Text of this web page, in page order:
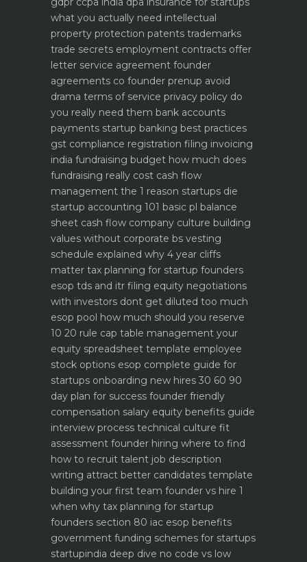
what you actually need intellectual
property protection patents trademarks
trade secrets employment contracts offer
letter service agreement founder
agreements co founder prenup avoid
drama terms of service privacy policy do
you really need them bank accounts
payments startup banking best practices
gst compliance registration filing invoicing
india fundraising budget how much does
fundraising really cost cash flow
management the 1 reason startups die
startup accounting 101 basic pl balance
sheet cash flow company culture building
values without corporate bs vesting
schedule explained why 4 year cliffs
matter tax planning for startup founders
esop tds and itr filing equity negotiations
with investors dont get diluted too much
esop pool how much should you reserve
10 20 rule cap table management your
equity spreadsheet template employee
stock options esop complete guide for
startups onboarding new hires 30 60 90
day plan for success founder friendly
compensation salary equity benefits guide
interview process technical culture fit
assessment founder hiring where to find
how to recruit talent job description
writing attract better candidates template
building your first team founder vs hire 1
when why tax planning for startup
founders section 80 iac esop benefits
government funding schemes for startups
startupindia deep dive no code vs low